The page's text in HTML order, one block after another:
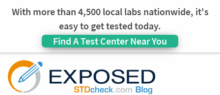
With more than 4,500 local labs nationwide, it's
easy to get tested today.
Find A Test Center Near You